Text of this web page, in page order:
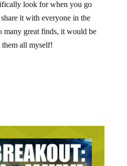
it with everyone in the
great finds, it would be
them all myself!